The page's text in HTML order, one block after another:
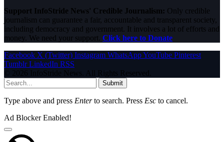
Support InfoStride News' Credible Journalism: Only credible
journalism can guarantee a fair, accountable and transparent society,
including democracy and government. It involves a lot of efforts and
money. We need your support. Click here to Donate
Facebook X (Twitter) Instagram WhatsAppYouTube Pinterest
Tumblr LinkedIn RSS
© 2026 InfoStride News. All Rights Reserved.
Submit
Type above and press Enterto search. Press Esc to cancel.
Ad Blocker Enabled!